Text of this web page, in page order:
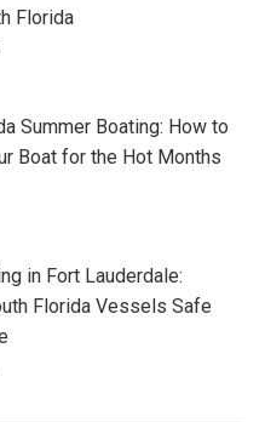
Florida
Summer Boating: How to
Boat for the Hot Months
in Fort Lauderdale:
Florida Vessels Safe